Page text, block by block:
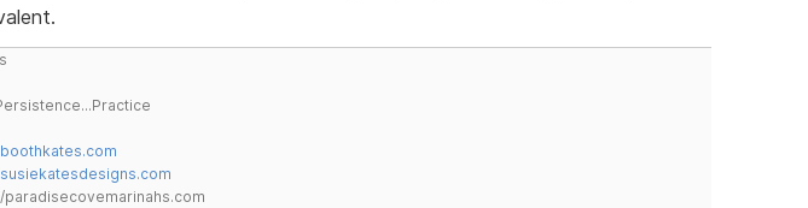
paradisecovemarinahs.com